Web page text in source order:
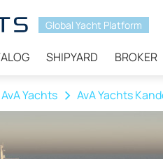
Global Yacht Platform
SHIPYARD BROKER
AvA Yachts AvA Yachts